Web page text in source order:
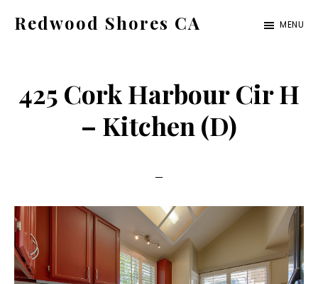
Redwood Shores CA
ca.com
MENU
425 Cork Harbour Cir H
– Kitchen (D)